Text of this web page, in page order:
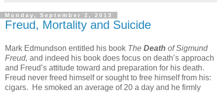
Monday, September 2, 2013
Freud, Mortality and Suicide
Mark Edmundson entitled his book The Death of Sigmund
Freud, and indeed his book does focus on death’s approach
and Freud’s attitude toward and preparation for his death.
Freud never freed himself or sought to free himself from his:
cigars. He smoked an average of 20 a day and he firmly